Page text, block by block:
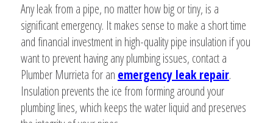
Any leak from a pipe, no matter how big or tiny, is a
significant emergency. It makes sense to make a short time
and financial investment in high-quality pipe insulation if you
want to prevent having any plumbing issues, contact a
Plumber Murrieta for an emergency leak repair.
Insulation prevents the ice from forming around your
plumbing lines, which keeps the water liquid and preserves